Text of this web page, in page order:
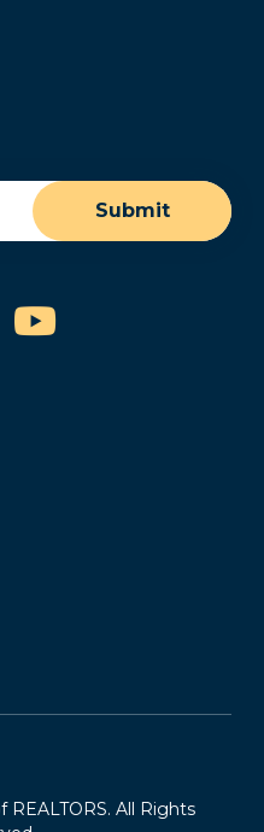
Submit
YouTube
REALTORS. All Rights